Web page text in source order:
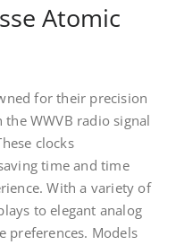
Atomic
for their precision
WWVB radio signal
clocks
time and time
With a variety of
to elegant analog
preferences. Models